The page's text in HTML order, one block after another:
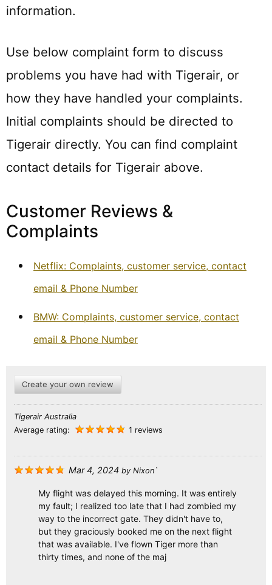
information.
Use below complaint form to discuss
problems you have had with Tigerair, or
how they have handled your complaints.
Initial complaints should be directed to
Tigerair directly. You can find complaint
contact details for Tigerair above.
Customer Reviews &
Complaints
Netflix: Complaints, customer service, contact
email & Phone Number
BMW: Complaints, customer service, contact
email & Phone Number
Create your own review
Tigerair Australia
Average rating:
1 reviews
Mar 4, 2024 by Nixon`
My flight was delayed this morning. It was entirely
my fault; I realized too late that I had zombied my
way to the incorrect gate. They didn't have to,
but they graciously booked me on the next flight
that was available. I've flown Tiger more than
thirty times, and none of the maj